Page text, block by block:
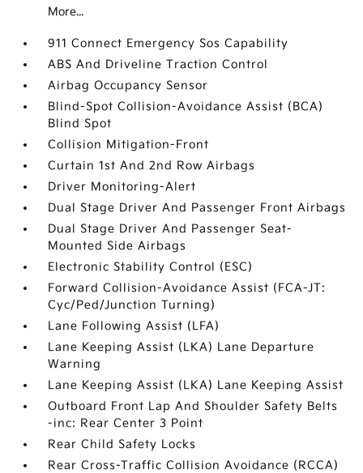
More...
911 Connect Emergency Sos Capability
ABS And Driveline Traction Control
Airbag Occupancy Sensor
Blind-Spot Collision-Avoidance Assist (BCA)
Blind Spot
Collision Mitigation-Front
Curtain 1st And 2nd Row Airbags
Driver Monitoring-Alert
Dual Stage Driver And Passenger Front Airbags
Dual Stage Driver And Passenger Seat-
Mounted Side Airbags
Electronic Stability Control (ESC)
Forward Collision-Avoidance Assist (FCA-JT:
Cyc/Ped/Junction Turning)
Lane Following Assist (LFA)
Lane Keeping Assist (LKA) Lane Departure
Warning
Lane Keeping Assist (LKA) Lane Keeping Assist
Outboard Front Lap And Shoulder Safety Belts
-inc: Rear Center 3 Point
Rear Child Safety Locks
Rear Cross-Traffic Collision Avoidance (RCCA)